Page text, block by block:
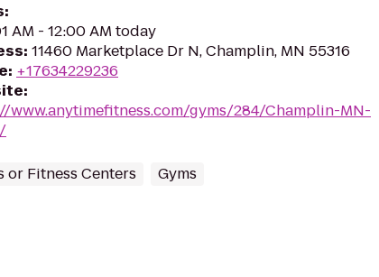
:
AM - 12:00 AM today
: 11460 Marketplace Dr N, Champlin, MN 55316
: +17634229236
:
www.anytimefitness.com/gyms/284/Champlin-MN-
or Fitness Centers Gyms